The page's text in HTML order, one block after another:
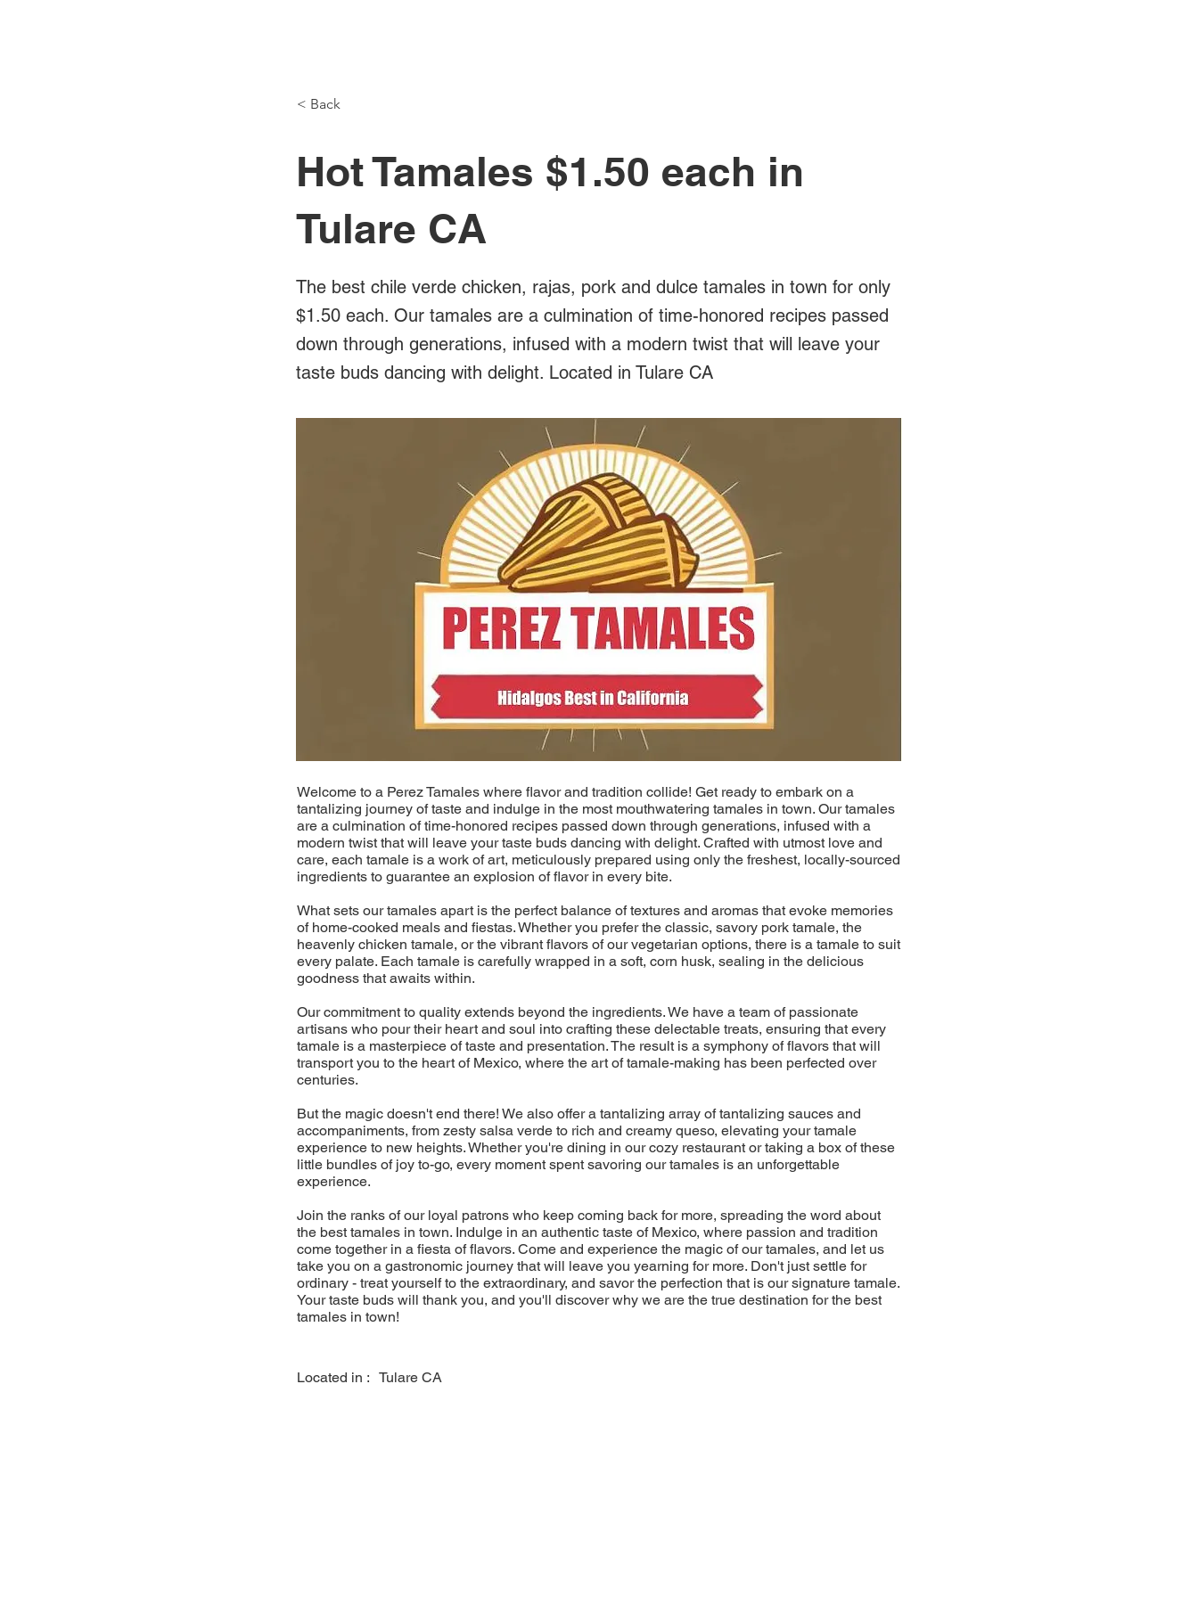
< Back
Hot Tamales $1.50 each in
Tulare CA
The best chile verde chicken, rajas, pork and dulce tamales in town for only
$1.50 each. Our tamales are a culmination of time-honored recipes passed
down through generations, infused with a modern twist that will leave your
taste buds dancing with delight. Located in Tulare CA
Welcome to a Perez Tamales where flavor and tradition collide! Get ready to embark on a
tantalizing journey of taste and indulge in the most mouthwatering tamales in town. Our tamales
are a culmination of time-honored recipes passed down through generations, infused with a
modern twist that will leave your taste buds dancing with delight. Crafted with utmost love and
care, each tamale is a work of art, meticulously prepared using only the freshest, locally-sourced
ingredients to guarantee an explosion of flavor in every bite.
What sets our tamales apart is the perfect balance of textures and aromas that evoke memories
of home-cooked meals and fiestas. Whether you prefer the classic, savory pork tamale, the
heavenly chicken tamale, or the vibrant flavors of our vegetarian options, there is a tamale to suit
every palate. Each tamale is carefully wrapped in a soft, corn husk, sealing in the delicious
goodness that awaits within.
Our commitment to quality extends beyond the ingredients. We have a team of passionate
artisans who pour their heart and soul into crafting these delectable treats, ensuring that every
tamale is a masterpiece of taste and presentation. The result is a symphony of flavors that will
transport you to the heart of Mexico, where the art of tamale-making has been perfected over
centuries.
But the magic doesn't end there! We also offer a tantalizing array of tantalizing sauces and
accompaniments, from zesty salsa verde to rich and creamy queso, elevating your tamale
experience to new heights. Whether you're dining in our cozy restaurant or taking a box of these
little bundles of joy to-go, every moment spent savoring our tamales is an unforgettable
experience.
Join the ranks of our loyal patrons who keep coming back for more, spreading the word about
the best tamales in town. Indulge in an authentic taste of Mexico, where passion and tradition
come together in a fiesta of flavors. Come and experience the magic of our tamales, and let us
take you on a gastronomic journey that will leave you yearning for more. Don't just settle for
ordinary - treat yourself to the extraordinary, and savor the perfection that is our signature tamale.
Your taste buds will thank you, and you'll discover why we are the true destination for the best
tamales in town!
Located in : Tulare CA